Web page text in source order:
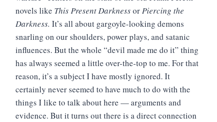
novels like This Present DarknessorPiercing the
Darkness. It’s all about gargoyle-looking demons
snarling on our shoulders, power plays, and satanic
influences. But the whole “devil made me do it” thing
has always seemed a little over-the-top to me. For that
reason, it’s a subject I have mostly ignored. It
certainly never seemed to have much to do with the
things I like to talk about here — arguments and
evidence. But it turns out there is a direct connection